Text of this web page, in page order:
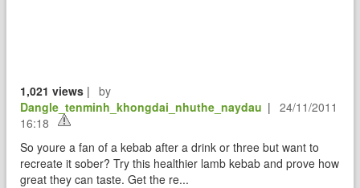
1,021 views |
by
Dangle_tenminh_khongdai_nhuthe_naydau |
24/11/2011
16:18
So youre a fan of a kebab after a drink or three but want to
recreate it sober? Try this healthier lamb kebab and prove how
great they can taste. Get the re...